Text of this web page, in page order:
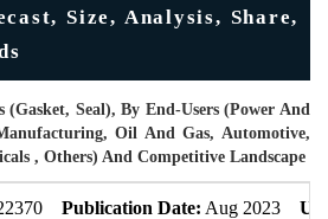
Size, Analysis, Share,
(Gasket, Seal), By End-Users (Power And
Oil And Gas, Automotive,
, Others) And Competitive Landscape
Publication Date: Aug 2023